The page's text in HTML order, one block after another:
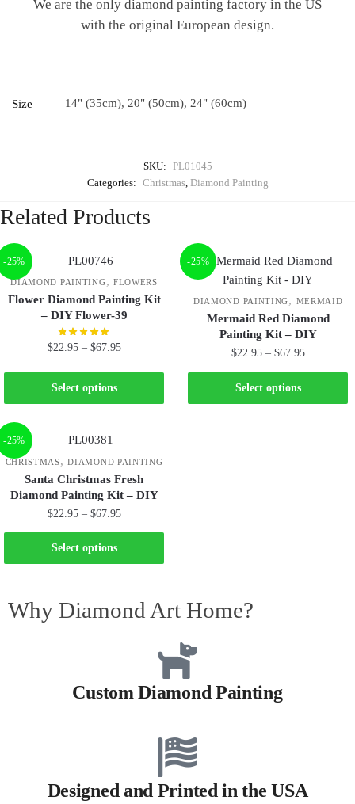
We are the only diamond painting factory in the US
with the original European design.
Size 14" (35cm), 20" (50cm), 24" (60cm)
SKU: PL01045
Categories: Christmas, Diamond Painting
Related Products
-25%
DIAMOND PAINTING, FLOWERS
Flower Diamond Painting Kit
– DIY Flower-39
$22.95 – $67.95
Select options
-25%
DIAMOND PAINTING, MERMAID
Mermaid Red Diamond
Painting Kit – DIY
$22.95 – $67.95
Select options
-25%
CHRISTMAS,DIAMOND PAINTING
Santa Christmas Fresh
Diamond Painting Kit – DIY
$22.95 – $67.95
Select options
Why Diamond Art Home?
Custom Diamond Painting
Designed and Printed in the USA